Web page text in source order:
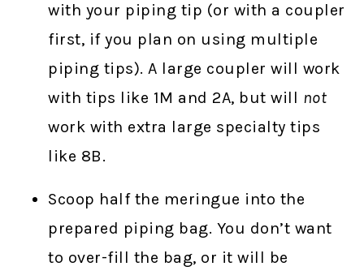
with your piping tip (or with a coupler
first, if you plan on using multiple
piping tips). A large coupler will work
with tips like 1M and 2A, but will not
work with extra large specialty tips
like 8B.
Scoop half the meringue into the
prepared piping bag. You don’t want
to over-fill the bag, or it will be